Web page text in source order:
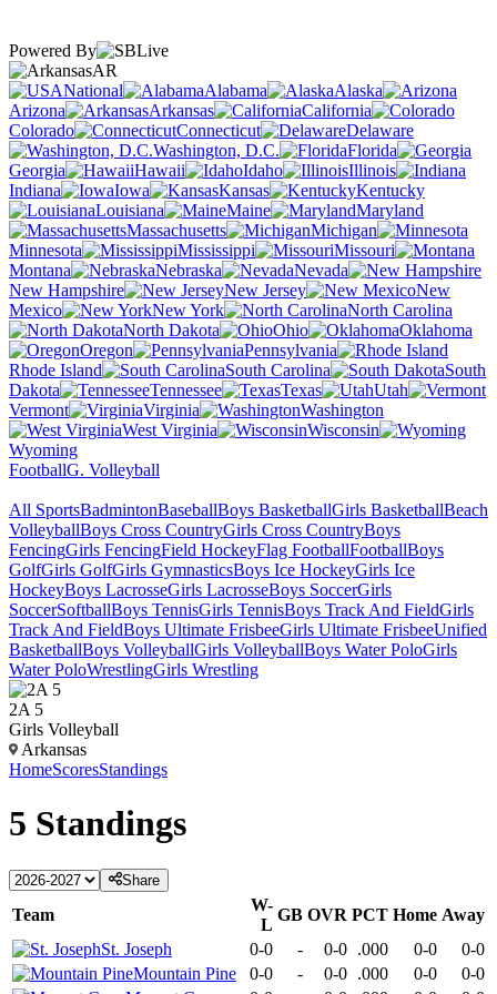
Powered By
AR
National
Alabama
Alaska
Arizona
Arkansas
California
Colorado
Connecticut
Delaware
Washington, D.C.
Florida
Georgia
Hawaii Idaho
Illinois
Indiana
Iowa Kansas
Kentucky
Louisiana
Maine
Maryland
Massachusetts
Michigan
Minnesota
Mississippi
Missouri
Montana
Nebraska
Nevada
New Hampshire
New Jersey
New
Mexico
New York
North Carolina
North Dakota
Ohio
Oklahoma
Oregon
Pennsylvania
Rhode Island
South Carolina
South
Dakota
Tennessee Texas
Utah
Vermont
Virginia
Washington
West Virginia
Wisconsin
Wyoming
FootballG. Volleyball
All SportsBadmintonBaseballBoys BasketballGirls BasketballBeach
VolleyballBoys Cross CountryGirls Cross CountryBoys
FencingGirls FencingField HockeyFlag FootballFootballBoys
GolfGirls GolfGirls GymnasticsBoys Ice HockeyGirls Ice
HockeyBoys LacrosseGirls LacrosseBoys SoccerGirls
SoccerSoftballBoys TennisGirls TennisBoys Track And FieldGirls
Track And FieldBoys Ultimate FrisbeeGirls Ultimate FrisbeeUnified
BasketballBoys VolleyballGirls VolleyballBoys Water PoloGirls
Water PoloWrestlingGirls Wrestling
2A 5
Girls Volleyball
Arkansas
HomeScoresStandings
5 Standings
Share
Team
W-
L
GB OVR PCT Home Away
St. Joseph
0-0 - 0-0 .000 0-0
0-0
Mountain Pine
0-0 - 0-0 .000 0-0
0-0